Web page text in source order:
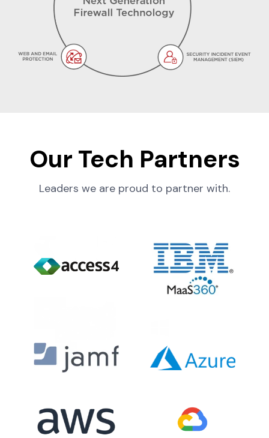
Our Tech Partners
Leaders we are proud to partner with.